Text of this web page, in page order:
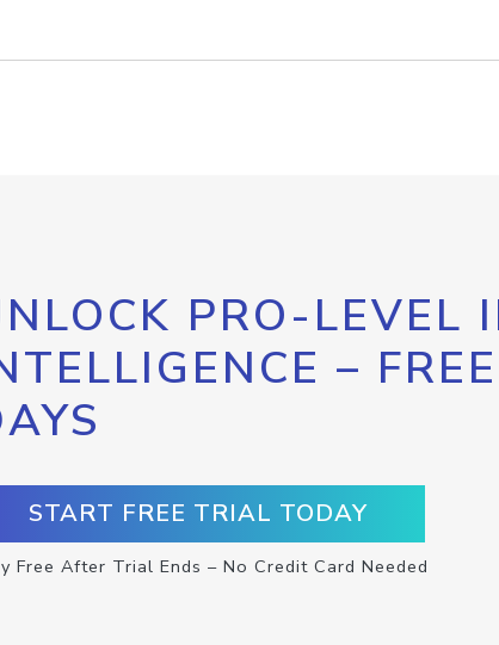
PRO-LEVEL
–
START FREE TRIAL TODAY
Free After Trial Ends – No Credit Card Needed